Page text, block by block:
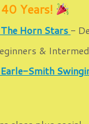
Years!
Horn Stars -
&
Smith